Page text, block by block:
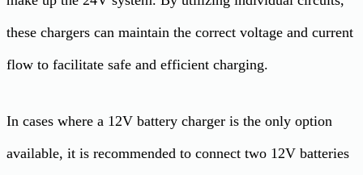
these chargers can maintain the correct voltage and current
flow to facilitate safe and efficient charging.
In cases where a 12V battery charger is the only option
available, it is recommended to connect two 12V batteries